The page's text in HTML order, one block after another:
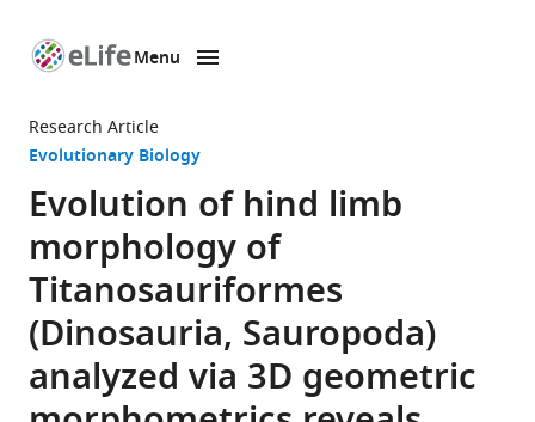
page
Menu
Research Article
Evolutionary Biology
Evolution of hind limb
morphology of
Titanosauriformes
(Dinosauria, Sauropoda)
analyzed via 3D geometric